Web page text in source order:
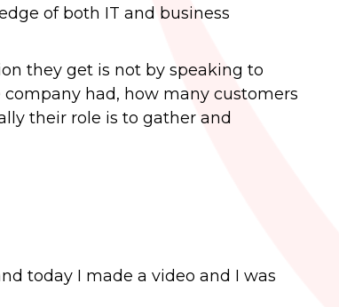
of both IT and business
they get is not by speaking to
had, how many customers
their role is to gather and
today I made a video and I was